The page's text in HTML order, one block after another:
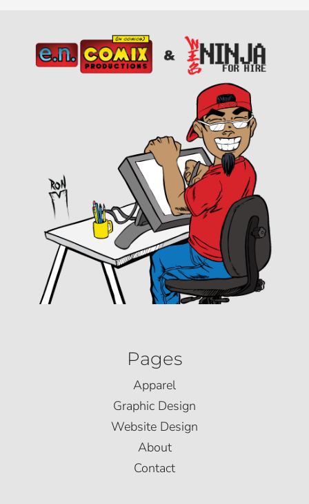
Pages
Apparel
Graphic Design
Website Design
About
Contact